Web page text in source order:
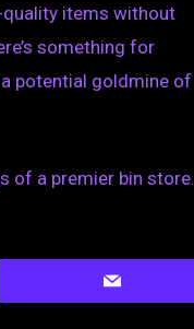
quality items without
something for
potential goldmine of
of a premier bin store.